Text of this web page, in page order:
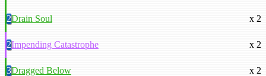
2Drain Soul x 2
2Impending Catastrophe x 2
3Dragged Below x 2